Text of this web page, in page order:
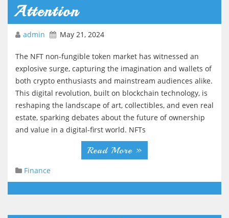
Attention
admin May 21, 2024
The NFT non-fungible token market has witnessed an
explosive surge, capturing the imagination and wallets of
both crypto enthusiasts and mainstream audiences alike.
This digital revolution, built on blockchain technology, is
reshaping the landscape of art, collectibles, and even real
estate, sparking debates about the future of ownership
and value in a digital-first world. NFTs
Read More »
Finance